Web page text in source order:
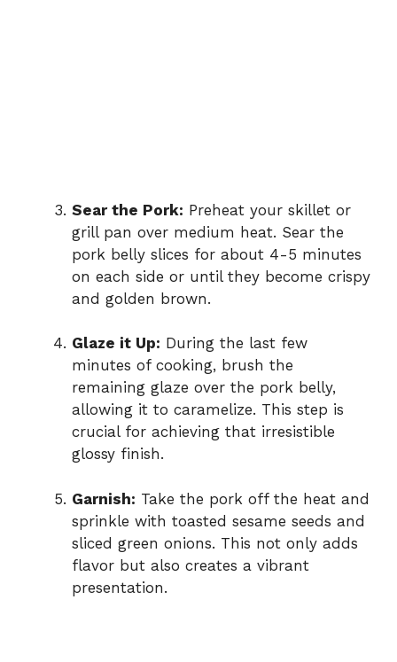
Sear the Pork: Preheat your skillet or
grill pan over medium heat. Sear the
pork belly slices for about 4-5 minutes
on each side or until they become crispy
and golden brown.
Glaze it Up: During the last few
minutes of cooking, brush the
remaining glaze over the pork belly,
allowing it to caramelize. This step is
crucial for achieving that irresistible
glossy finish.
Garnish: Take the pork off the heat and
sprinkle with toasted sesame seeds and
sliced green onions. This not only adds
flavor but also creates a vibrant
presentation.